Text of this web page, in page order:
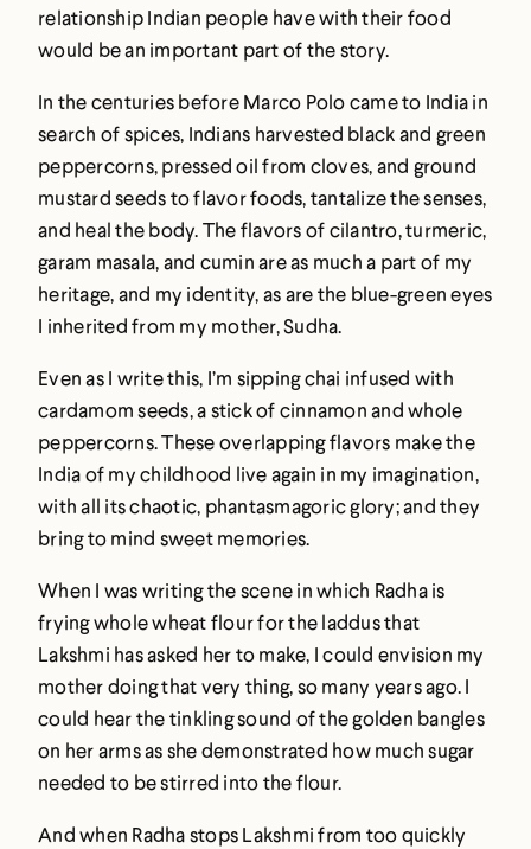
relationship Indian people have with their food
would be an important part of the story.
In the centuries before Marco Polo came to India in
search of spices, Indians harvested black and green
peppercorns, pressed oil from cloves, and ground
mustard seeds to flavor foods, tantalize the senses,
and heal the body. The flavors of cilantro, turmeric,
garam masala, and cumin are as much a part of my
heritage, and my identity, as are the blue-green eyes
I inherited from my mother, Sudha.
Even as I write this, I’m sipping chai infused with
cardamom seeds, a stick of cinnamon and whole
peppercorns. These overlapping flavors make the
India of my childhood live again in my imagination,
with all its chaotic, phantasmagoric glory; and they
bring to mind sweet memories.
When I was writing the scene in which Radha is
frying whole wheat flour for the laddus that
Lakshmi has asked her to make, I could envision my
mother doing that very thing, so many years ago. I
could hear the tinkling sound of the golden bangles
on her arms as she demonstrated how much sugar
needed to be stirred into the flour.
And when Radha stops Lakshmi from too quickly